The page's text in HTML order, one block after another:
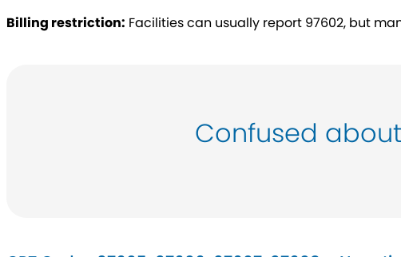
Billing restriction: Facilities can usually report 97602, but
Confused